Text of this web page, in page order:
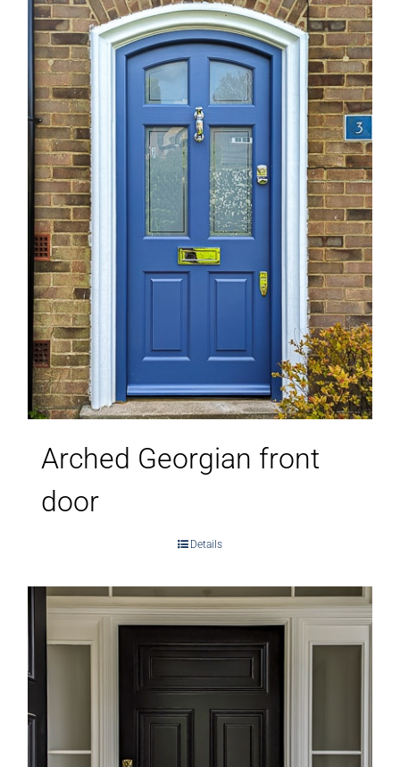
Arched Georgian front
door
Details